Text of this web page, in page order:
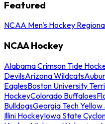
Featured
NCAA Men's Hockey
NCAA Hockey
Alabama Crimson Tide
DevilsArizona Wildcats
EaglesBoston University
HockeyColorado Buffaloes
BulldogsGeorgia Tech
Illini HockeyIowa State